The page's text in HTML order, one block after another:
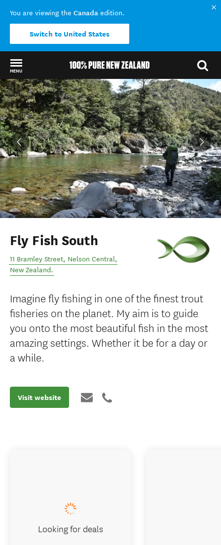
You are viewing the Canada edition.
Switch to United States
MENU
Back to my results
Fly Fish South
11 Bramley Street, Nelson Central,
New Zealand.
Imagine fly fishing in one of the finest trout
fisheries on the planet. My aim is to guide
you onto the most beautiful fish in the most
amazing settings. Whether it be for a day or
a while.
Visit website
Looking for deals